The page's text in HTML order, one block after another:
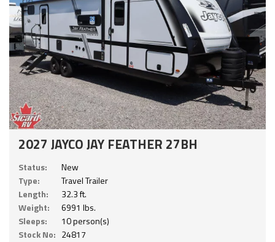
2027 JAYCO JAY FEATHER 27BH
Status:
New
Type:
Travel Trailer
Length:
32.3 ft.
Weight:
6991 lbs.
Sleeps:
10 person(s)
Stock No: 24817